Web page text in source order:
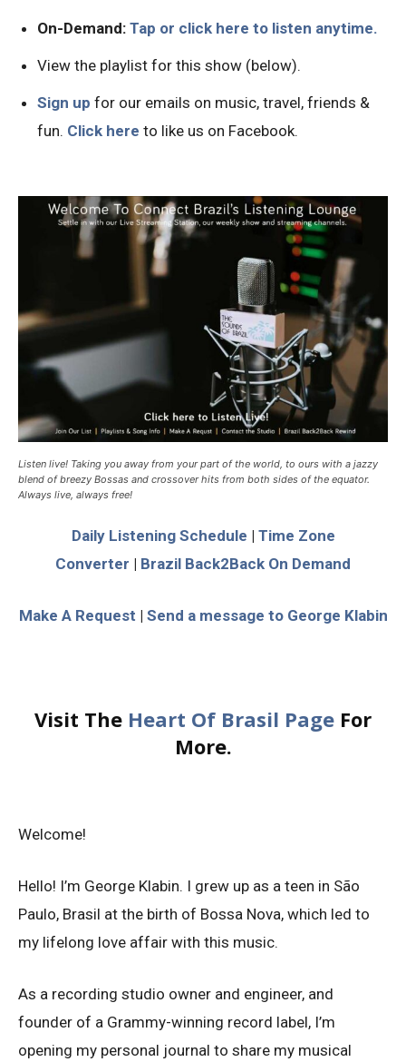
On-Demand: Tap or click here to listen anytime.
View the playlist for this show (below).
Sign up for our emails on music, travel, friends &
fun. Click here to like us on Facebook.
Listen live! Taking you away from your part of the world, to ours with a jazzy
blend of breezy Bossas and crossover hits from both sides of the equator.
Always live, always free!
Daily Listening Schedule | Time Zone
Converter | Brazil Back2Back On Demand
Make A Request | Send a message to George Klabin
Visit The Heart Of Brasil Page For
More.
Welcome!
Hello! I’m George Klabin. I grew up as a teen in São
Paulo, Brasil at the birth of Bossa Nova, which led to
my lifelong love affair with this music.
As a recording studio owner and engineer, and
founder of a Grammy-winning record label, I’m
opening my personal journal to share my musical